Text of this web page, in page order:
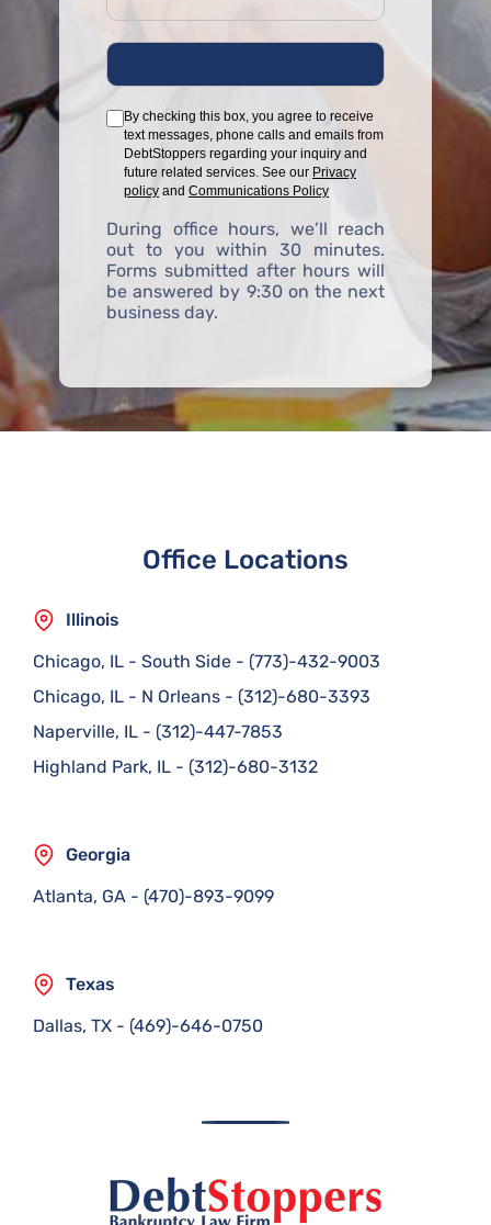
By checking this box, you agree to receive
text messages, phone calls and emails from
DebtStoppers regarding your inquiry and
future related services. See our Privacy
policy and Communications Policy
During office hours, we’ll reach
out to you within 30 minutes.
Forms submitted after hours will
be answered by 9:30 on the next
business day.
Office Locations
Illinois
Chicago, IL - South Side - (773)-432-9003
Chicago, IL - N Orleans - (312)-680-3393
Naperville, IL - (312)-447-7853
Highland Park, IL - (312)-680-3132
Georgia
Atlanta, GA - (470)-893-9099
Texas
Dallas, TX - (469)-646-0750